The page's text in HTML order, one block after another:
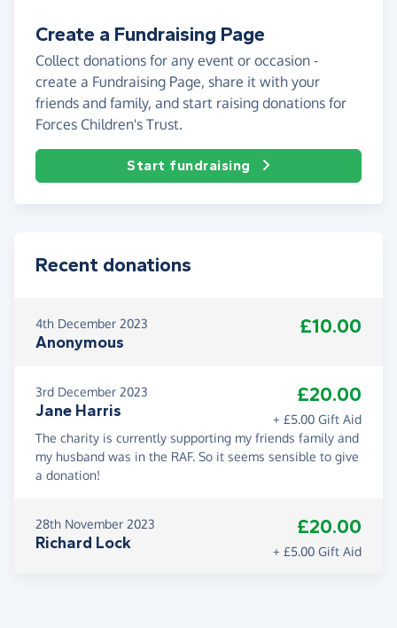
Create a Fundraising Page
Collect donations for any event or occasion -
create a Fundraising Page, share it with your
friends and family, and start raising donations for
Forces Children's Trust.
Start fundraising
Recent donations
4th December 2023
Anonymous
£10.00
3rd December 2023
Jane Harris
£20.00
+ £5.00 Gift Aid
The charity is currently supporting my friends family and
my husband was in the RAF. So it seems sensible to give
a donation!
28th November 2023
Richard Lock
£20.00
+ £5.00 Gift Aid